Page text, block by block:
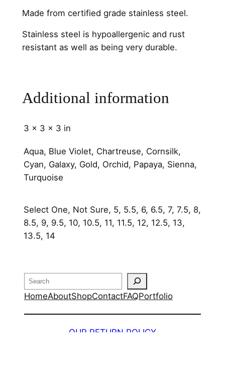
l
m
m
n
e
q
u
a
Made from certified grade stainless steel.
Stainless steel is hypoallergenic and rust
resistant as well as being very durable.
Additional information
3 × 3 × 3 in
Aqua, Blue Violet, Chartreuse, Cornsilk,
Cyan, Galaxy, Gold, Orchid, Papaya, Sienna,
Turquoise
Select One, Not Sure, 5, 5.5, 6, 6.5, 7, 7.5, 8,
8.5, 9, 9.5, 10, 10.5, 11, 11.5, 12, 12.5, 13,
13.5, 14
Search
HomeAboutShopContactFAQPortfolio
OUR RETURN POLICY